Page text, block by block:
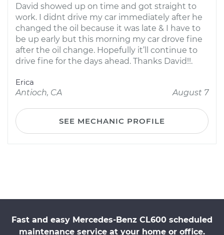
David showed up on time and got straight to
work. I didnt drive my car immediately after he
changed the oil because it was late & I have to
be up early but this morning my car drove fine
after the oil change. Hopefully it’ll continue to
drive fine for the days ahead. Thanks David!!.
Erica
Antioch, CA
August 7
SEE MECHANIC PROFILE
Fast and easy Mercedes-Benz CL600 scheduled
maintenance service at your home or office.